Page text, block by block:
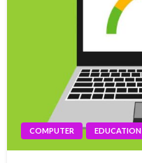
COMPUTER EDUCATION